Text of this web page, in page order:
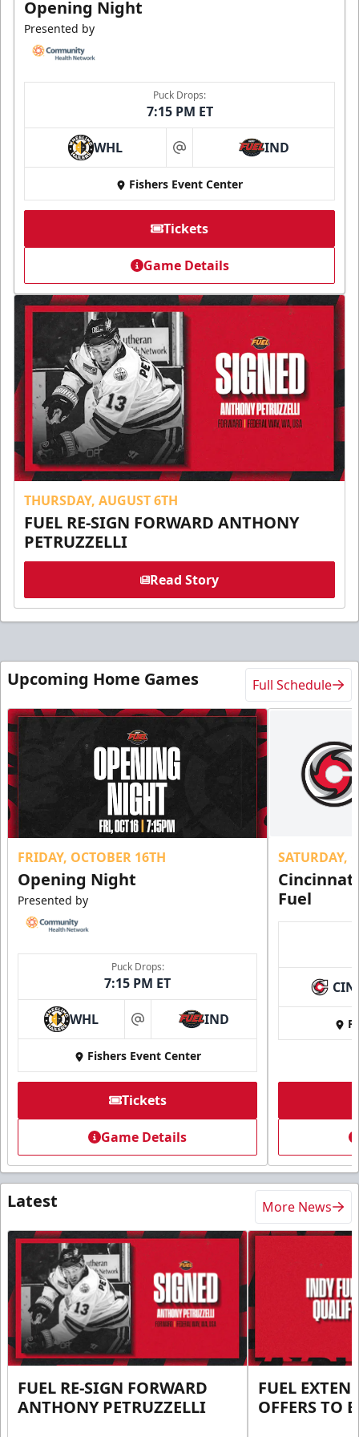
Opening Night
Presented by
Puck Drops:
7:15 PM ET
WHL at IND
Fishers Event Center
Tickets
Game Details
THURSDAY, AUGUST 6TH
FUEL RE-SIGN FORWARD ANTHONY
PETRUZZELLI
Read Story
Upcoming Home Games Full Schedule
FRIDAY, OCTOBER 16TH
Opening Night
Presented by
Puck Drops:
7:15 PM ET
WHL at IND
Fishers Event Center
Tickets
Game Details
SATURDAY,
Fuel
CIN
Latest More News
FUEL RE-SIGN FORWARD
ANTHONY PETRUZZELLI
FUEL
OFFERS TO